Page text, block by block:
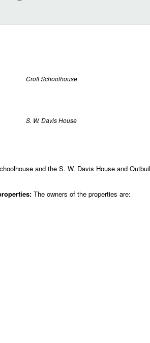
Croft Schoolhouse
S. W. Davis House
and the S. W. Davis House and
The owners of the properties are: